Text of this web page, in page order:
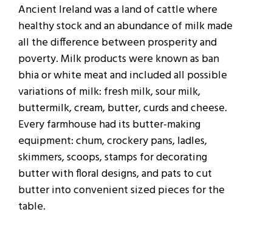
Ancient Ireland was a land of cattle where
healthy stock and an abundance of milk made
all the difference between prosperity and
poverty. Milk products were known as ban
bhia or white meat and included all possible
variations of milk: fresh milk, sour milk,
buttermilk, cream, butter, curds and cheese.
Every farmhouse had its butter-making
equipment: chum, crockery pans, ladles,
skimmers, scoops, stamps for decorating
butter with floral designs, and pats to cut
butter into convenient sized pieces for the
table.